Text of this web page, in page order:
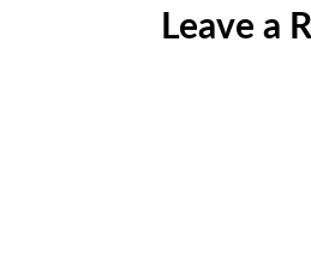
Leave a